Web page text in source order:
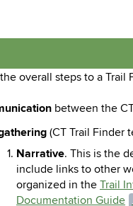
overall steps to a Trail
between the
(CT Trail Finder
Narrative. This is the
include links to other
organized in the Trail
Documentation Guide